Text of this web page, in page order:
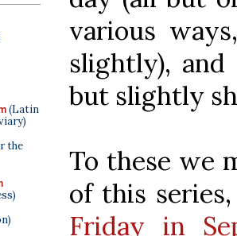
(Latin
the
various
slightly),
but slightly
To these we
of this
Friday in